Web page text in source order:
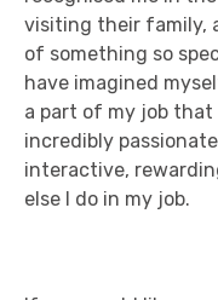
visiting their family,
of something so
have imagined
a part of my job
incredibly
interactive,
else I do in my job.